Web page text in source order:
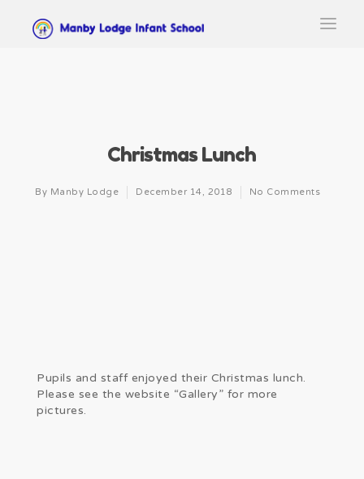
Christmas Lunch
By Manby Lodge December 14, 2018 No Comments
Pupils and staff enjoyed their Christmas lunch.
Please see the website “Gallery” for more
pictures.